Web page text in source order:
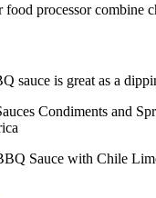
food processor combine
sauce is great as a
Condiments and